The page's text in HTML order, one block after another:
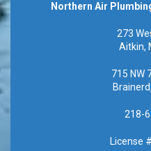
Northern Air
273
Aitkin,
715 NW
218-
License